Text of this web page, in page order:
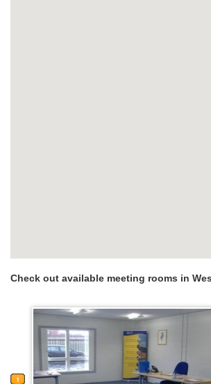
Check out available meeting rooms in